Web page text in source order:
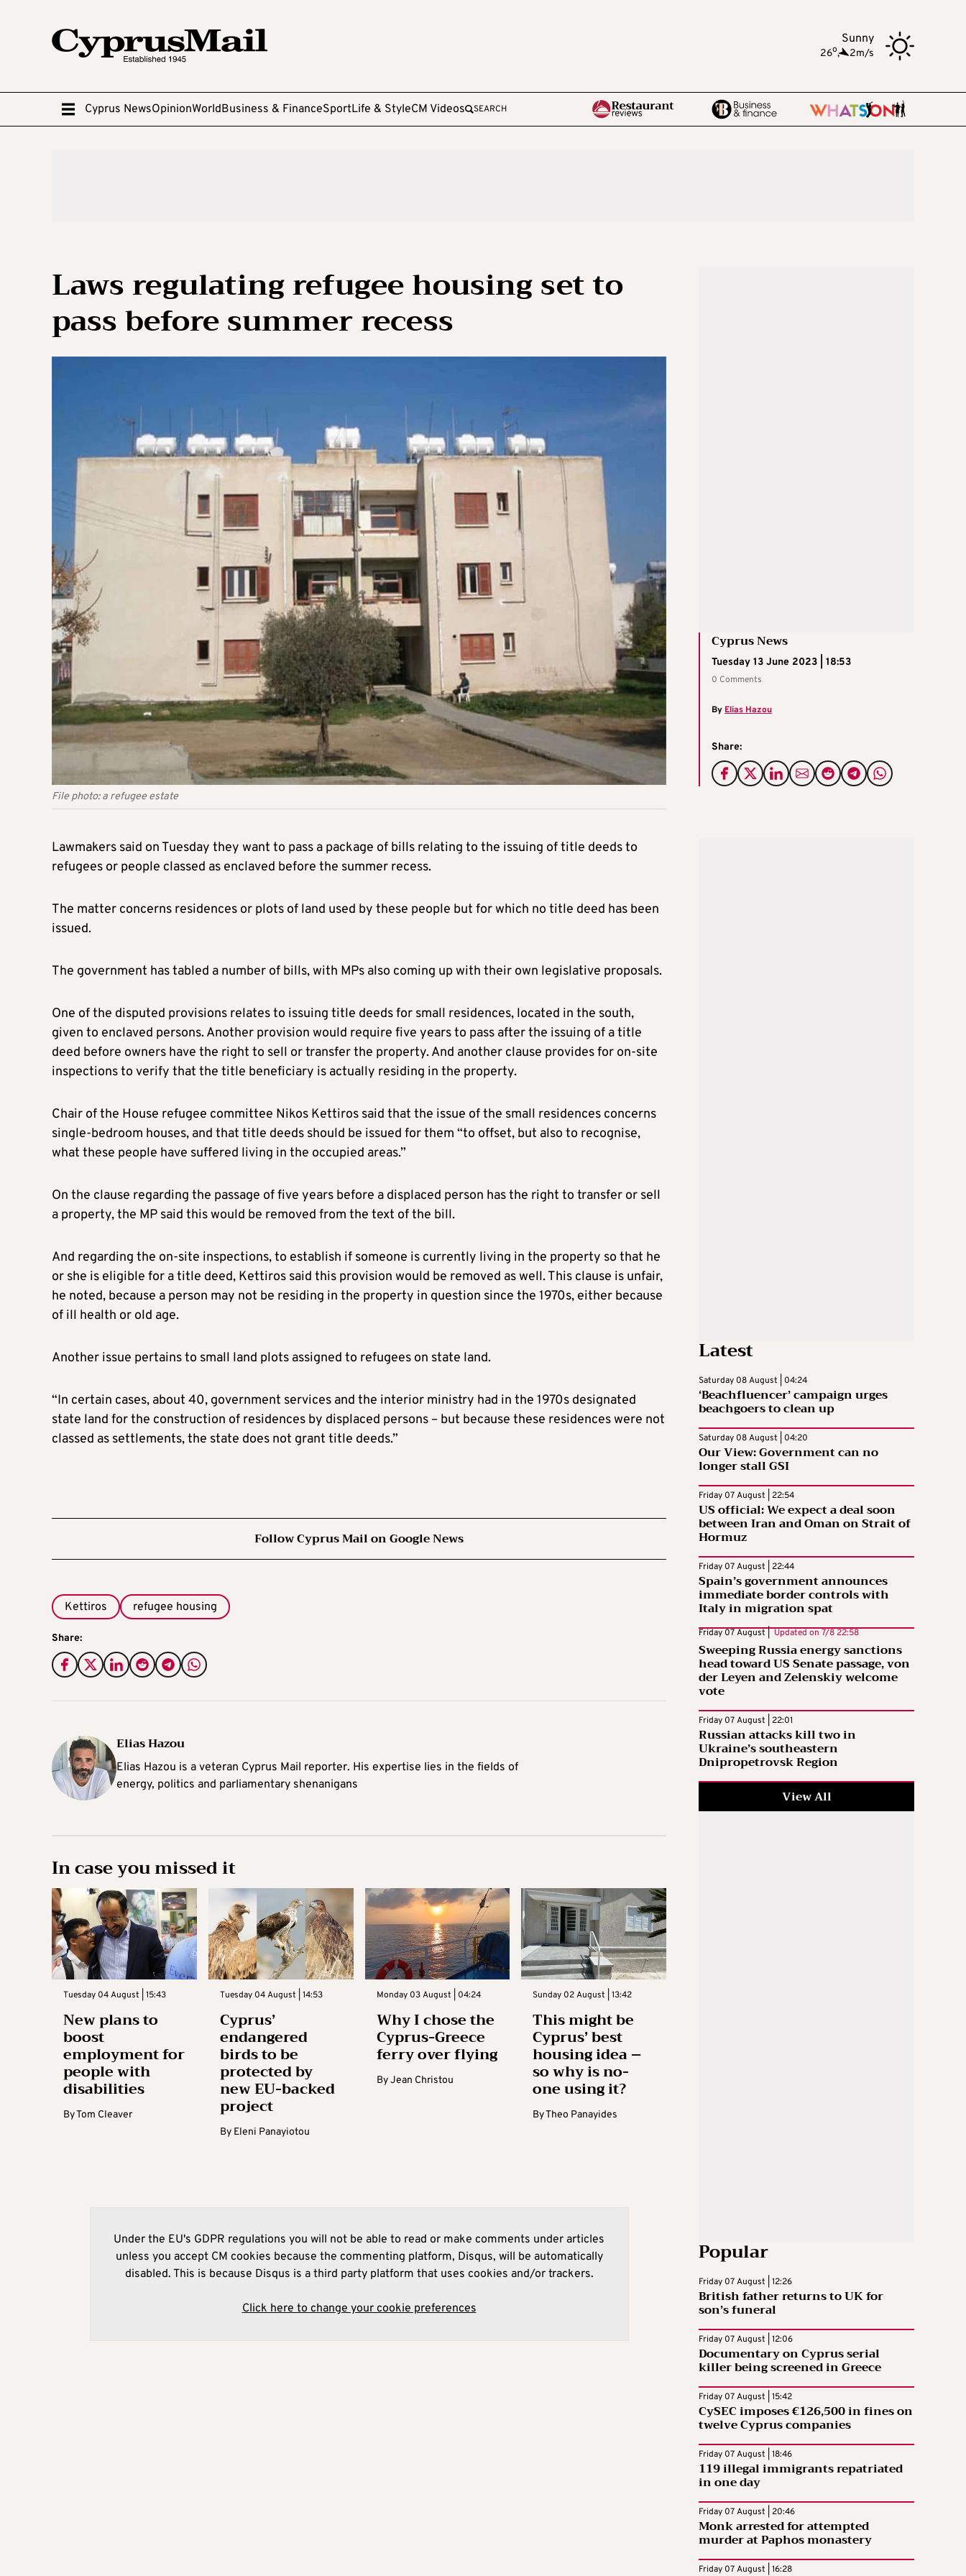
Sunny
26o, 2m/s
Cyprus NewsOpinionWorldBusiness & FinanceSportLife & StyleCM Videos SEARCH
Laws regulating refugee housing set to
pass before summer recess
File photo: a refugee estate
Cyprus News
Tuesday 13 June 2023 | 18:53
0 Comments
By Elias Hazou
Share:
Lawmakers said on Tuesday they want to pass a package of bills relating to the issuing of title deeds to
refugees or people classed as enclaved before the summer recess.
The matter concerns residences or plots of land used by these people but for which no title deed has been
issued.
The government has tabled a number of bills, with MPs also coming up with their own legislative proposals.
One of the disputed provisions relates to issuing title deeds for small residences, located in the south,
given to enclaved persons. Another provision would require five years to pass after the issuing of a title
deed before owners have the right to sell or transfer the property. And another clause provides for on-site
inspections to verify that the title beneficiary is actually residing in the property.
Chair of the House refugee committee Nikos Kettiros said that the issue of the small residences concerns
single-bedroom houses, and that title deeds should be issued for them “to offset, but also to recognise,
what these people have suffered living in the occupied areas.”
On the clause regarding the passage of five years before a displaced person has the right to transfer or sell
a property, the MP said this would be removed from the text of the bill.
And regarding the on-site inspections, to establish if someone is currently living in the property so that he
or she is eligible for a title deed, Kettiros said this provision would be removed as well. This clause is unfair,
he noted, because a person may not be residing in the property in question since the 1970s, either because
of ill health or old age.
Another issue pertains to small land plots assigned to refugees on state land.
“In certain cases, about 40, government services and the interior ministry had in the 1970s designated
state land for the construction of residences by displaced persons – but because these residences were not
classed as settlements, the state does not grant title deeds.”
Follow Cyprus Mail on Google News
Kettiros refugee housing
Share:
Elias Hazou
Elias Hazou is a veteran Cyprus Mail reporter. His expertise lies in the fields of
energy, politics and parliamentary shenanigans
In case you missed it
Tuesday 04 August | 15:43
New plans to
boost
employment for
people with
disabilities
ByTom Cleaver
Tuesday 04 August | 14:53
Cyprus’
endangered
birds to be
protected by
new EU-backed
project
By Eleni Panayiotou
Monday 03 August | 04:24
Why I chose the
Cyprus-Greece
ferry over flying
ByJean Christou
Sunday 02 August | 13:42
This might be
Cyprus’ best
housing idea –
so why is no-
one using it?
ByTheo Panayides
Under the EU's GDPR regulations you will not be able to read or make comments under articles
unless you accept CM cookies because the commenting platform, Disqus, will be automatically
disabled. This is because Disqus is a third party platform that uses cookies and/or trackers.
Click here to change your cookie preferences
Latest
Saturday 08 August | 04:24
‘Beachfluencer’ campaign urges
beachgoers to clean up
Saturday 08 August | 04:20
Our View: Government can no
longer stall GSI
Friday 07 August | 22:54
US official: We expect a deal soon
between Iran and Oman on Strait of
Hormuz
Friday 07 August | 22:44
Spain’s government announces
immediate border controls with
Italy in migration spat
Friday 07 August | Updated on 7/8 22:58
Sweeping Russia energy sanctions
head toward US Senate passage, von
der Leyen and Zelenskiy welcome
vote
Friday 07 August | 22:01
Russian attacks kill two in
Ukraine’s southeastern
Dnipropetrovsk Region
View All
Popular
Friday 07 August | 12:26
British father returns to UK for
son’s funeral
Friday 07 August | 12:06
Documentary on Cyprus serial
killer being screened in Greece
Friday 07 August | 15:42
CySEC imposes €126,500 in fines on
twelve Cyprus companies
Friday 07 August | 18:46
119 illegal immigrants repatriated
in one day
Friday 07 August | 20:46
Monk arrested for attempted
murder at Paphos monastery
Friday 07 August | 16:28